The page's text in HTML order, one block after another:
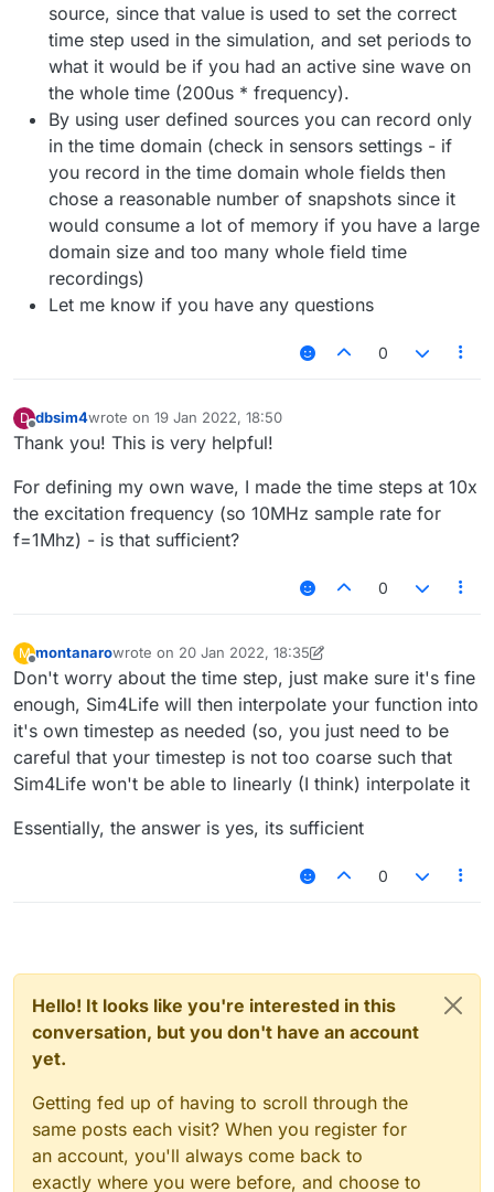
source, since that value is used to set the correct
time step used in the simulation, and set periods to
what it would be if you had an active sine wave on
the whole time (200us * frequency).
By using user defined sources you can record only
in the time domain (check in sensors settings - if
you record in the time domain whole fields then
chose a reasonable number of snapshots since it
would consume a lot of memory if you have a large
domain size and too many whole field time
recordings)
Let me know if you have any questions
0
D
Offline
dbsim4wrote on 19 Jan 2022, 18:50
last edited by
Thank you! This is very helpful!
For defining my own wave, I made the time steps at 10x
the excitation frequency (so 10MHz sample rate for
f=1Mhz) - is that sufficient?
0
M
Offline
montanarowrote on 20 Jan 2022, 18:35
last edited by montanaro
Don't worry about the time step, just make sure it's fine
enough, Sim4Life will then interpolate your function into
it's own timestep as needed (so, you just need to be
careful that your timestep is not too coarse such that
Sim4Life won't be able to linearly (I think) interpolate it
Essentially, the answer is yes, its sufficient
0
Hello! It looks like you're interested in this
conversation, but you don't have an account
yet.
Getting fed up of having to scroll through the
same posts each visit? When you register for
an account, you'll always come back to
exactly where you were before, and choose to